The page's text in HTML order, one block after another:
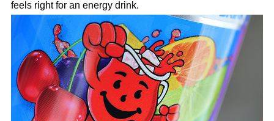
feels right for an energy drink.